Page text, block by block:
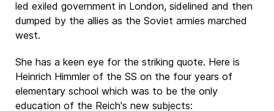
led exiled government in London, sidelined and then
dumped by the allies as the Soviet armies marched
west.
She has a keen eye for the striking quote. Here is
Heinrich Himmler of the SS on the four years of
elementary school which was to be the only
education of the Reich's new subjects: